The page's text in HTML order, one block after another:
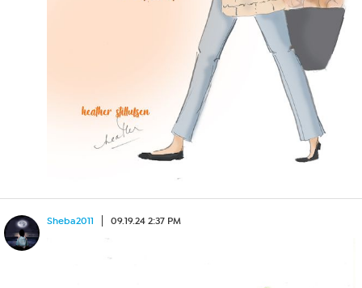
Sheba2011 09.19.24 2:37 PM